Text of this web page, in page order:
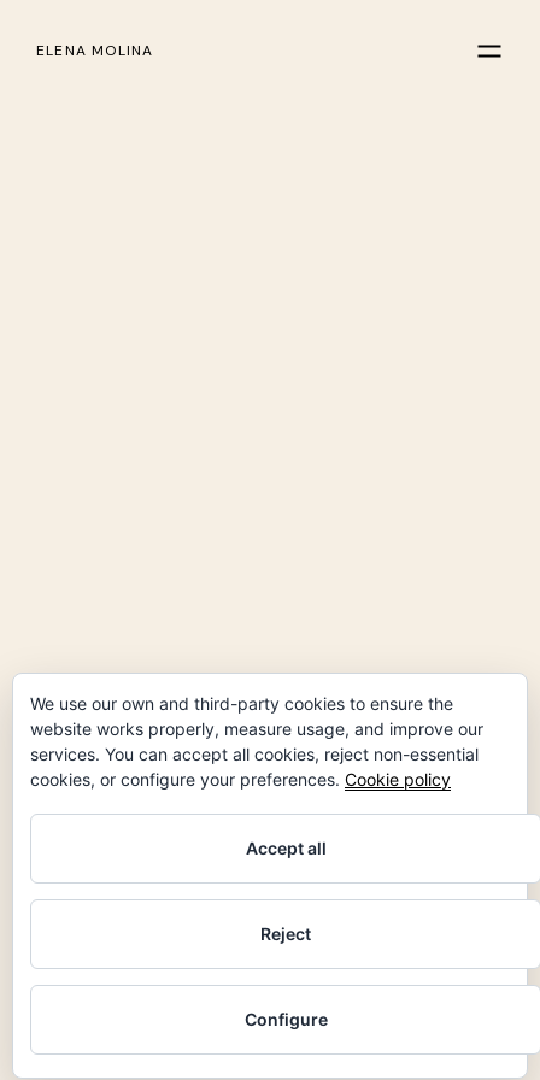
ELENA MOLINA
We use our own and third-party cookies to ensure the
website works properly, measure usage, and improve our
services. You can accept all cookies, reject non-essential
cookies, or configure your preferences. Cookie policy
Accept all
Reject
Configure